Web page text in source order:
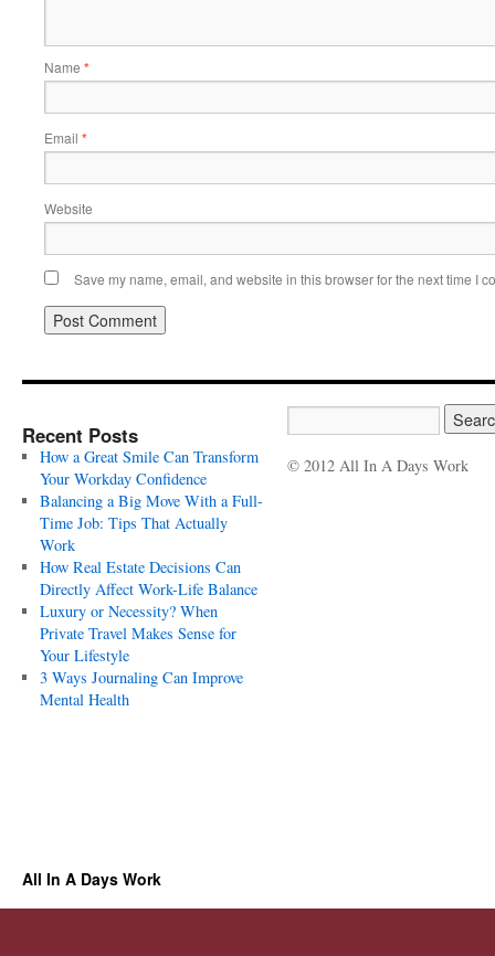
Name *
Email *
Website
Save my name, email, and website in this browser for the next time I
Recent Posts
How a Great Smile Can Transform
Your Workday Confidence
Balancing a Big Move With a Full-
Time Job: Tips That Actually
Work
How Real Estate Decisions Can
Directly Affect Work-Life Balance
Luxury or Necessity? When
Private Travel Makes Sense for
Your Lifestyle
3 Ways Journaling Can Improve
Mental Health
© 2012 All In A Days Work
All In A Days Work